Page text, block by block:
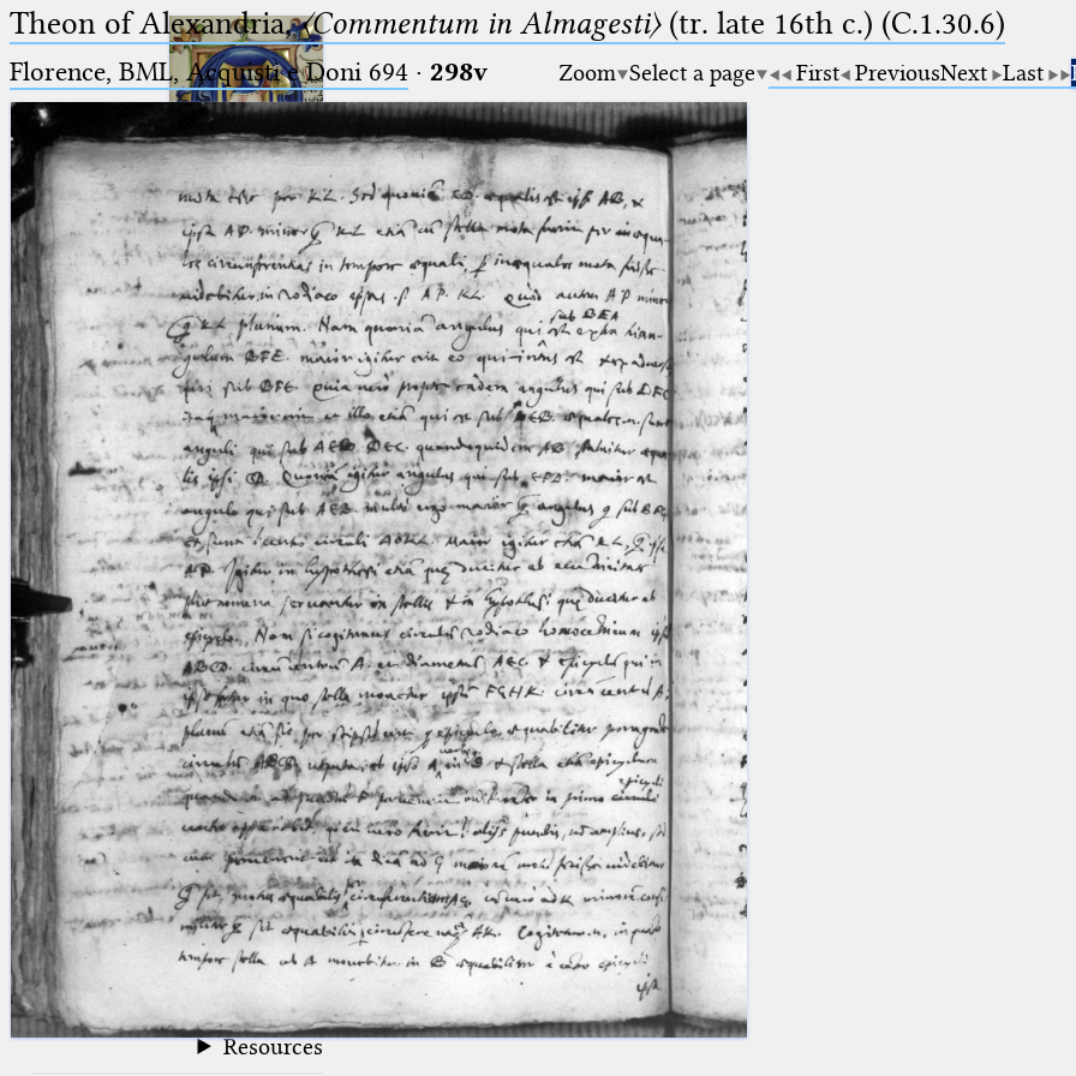
Ptolemaeus
Arabus et Latinus
_
(the underscore) is the placeholder
for exactly one character.
%
(the percent sign) is the
placeholder for no, one or more
than one character.
%%
(two percent signs) is the
placeholder for no, one or more
than one character, but not for
blank space (so that a search ends
at word boundaries).
🔎︎
Start
Project
Team
News
Jobs
Publications
Conference
Arabic Works
Arabic Manuscripts
Latin Works
Latin Manuscripts
Latin Early Prints
Images
Texts
Resources
Theon of Alexandria,〈Commentum in Almagesti〉(tr. late 16th c.) (C.1.30.6)
Florence, BML, Acquisti e Doni 694 · 298v Zoom Select a page First PreviousNext Last